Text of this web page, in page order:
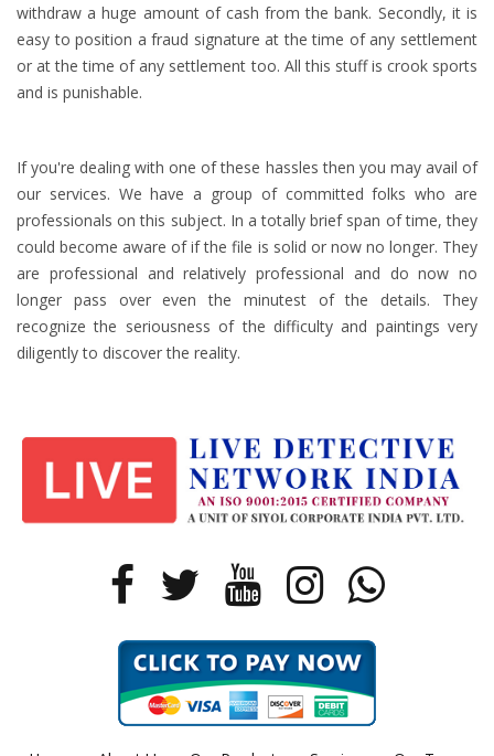
withdraw a huge amount of cash from the bank. Secondly, it is
easy to position a fraud signature at the time of any settlement
or at the time of any settlement too. All this stuff is crook sports
and is punishable.
If you're dealing with one of these hassles then you may avail of
our services. We have a group of committed folks who are
professionals on this subject. In a totally brief span of time, they
could become aware of if the file is solid or now no longer. They
are professional and relatively professional and do now no
longer pass over even the minutest of the details. They
recognize the seriousness of the difficulty and paintings very
diligently to discover the reality.